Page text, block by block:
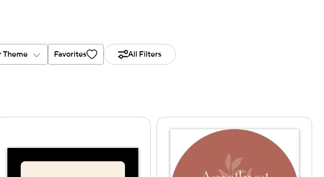
Theme Favorites All Filters